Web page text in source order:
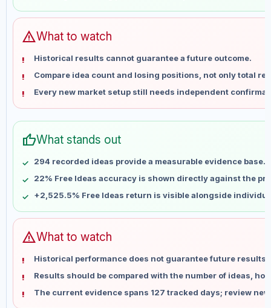
Jun 4
No data
Jun 11
Jun 25
No data
Jul 2
No data
Jul 9
No data
Jul 16
No data
Jul 30
Aug 6
No data
warningWhat to watch
Historical results cannot guarantee a future outcome.
Compare idea count and losing positions, not only total
Every new market setup still needs independent
thumb_upWhat stands out
294 recorded ideas provide a measurable evidence base.
22% Free Ideas accuracy is shown directly against the
+2,525.5% Free Ideas return is visible alongside
warningWhat to watch
Historical performance does not guarantee future results
Results should be compared with the number of ideas,
The current evidence spans 127 tracked days; review